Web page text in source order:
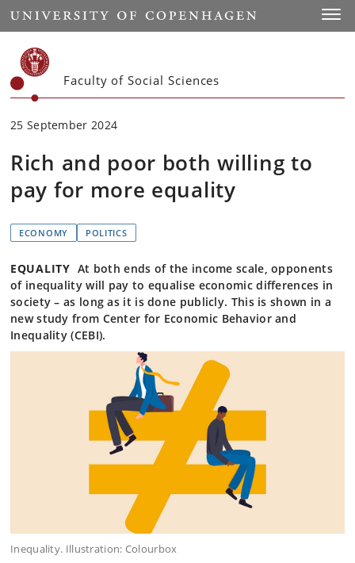
Start
Faculty of Social Sciences
25 September 2024
Rich and poor both willing to
pay for more equality
ECONOMY POLITICS
EQUALITY At both ends of the income scale, opponents
of inequality will pay to equalise economic differences in
society – as long as it is done publicly. This is shown in a
new study from Center for Economic Behavior and
Inequality (CEBI).
Inequality. Illustration: Colourbox